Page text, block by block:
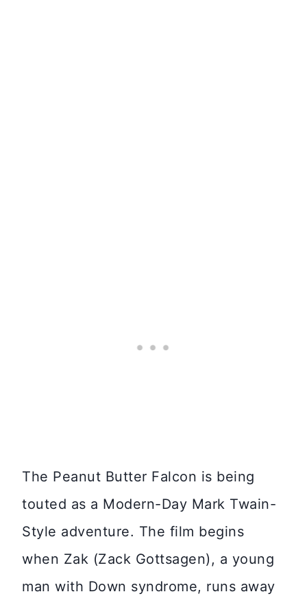
The Peanut Butter Falcon is being
touted as a Modern-Day Mark Twain-
Style adventure. The film begins
when Zak (Zack Gottsagen), a young
man with Down syndrome, runs away